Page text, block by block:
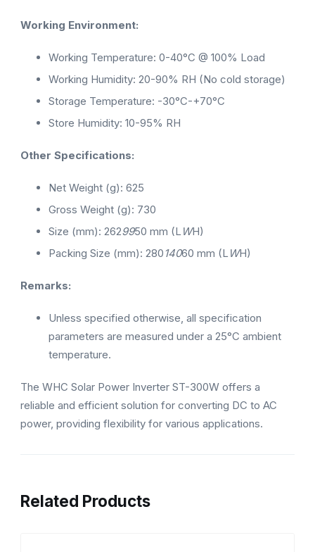
Working Environment:
Working Temperature: 0-40°C @ 100% Load
Working Humidity: 20-90% RH (No cold storage)
Storage Temperature: -30°C-+70°C
Store Humidity: 10-95% RH
Other Specifications:
Net Weight (g): 625
Gross Weight (g): 730
Size (mm): 2629950 mm (L WH)
Packing Size (mm): 28014060 mm (L WH)
Remarks:
Unless specified otherwise, all specification
parameters are measured under a 25°C ambient
temperature.
The WHC Solar Power Inverter ST-300W offers a
reliable and efficient solution for converting DC to AC
power, providing flexibility for various applications.
Related Products